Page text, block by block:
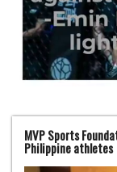
MVP Sports
Philippine athletes